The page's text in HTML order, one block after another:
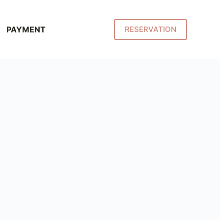
PAYMENT RESERVATION